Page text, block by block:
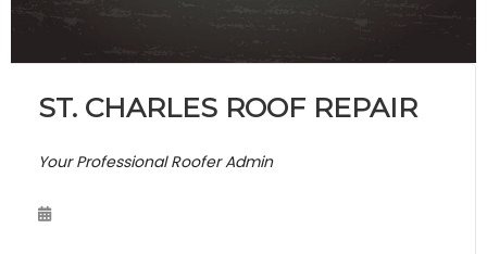
ST. CHARLES ROOF REPAIR
Your Professional Roofer Admin